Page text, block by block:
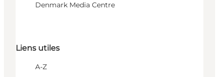
Denmark Media Centre
Liens utiles
A-Z